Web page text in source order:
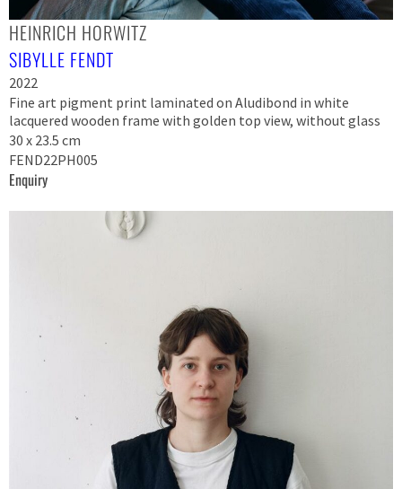
HEINRICH HORWITZ
SIBYLLE FENDT
2022
Fine art pigment print laminated on Aludibond in white
lacquered wooden frame with golden top view, without glass
30 x 23.5 cm
FEND22PH005
Enquiry